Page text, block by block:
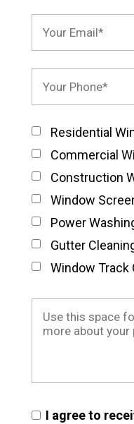
Residential
Commercial
Construction
Window
Power
Gutter
Window Track
I agree to